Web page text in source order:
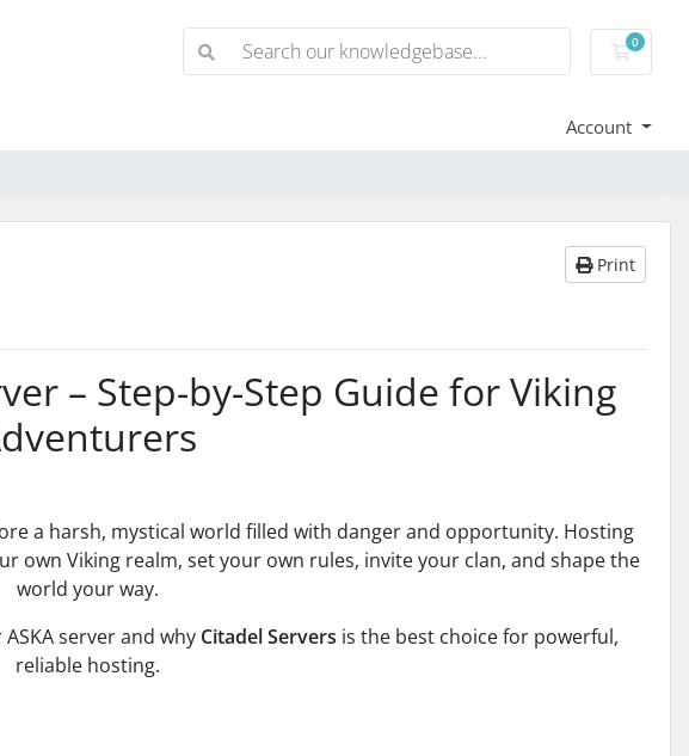
0
Account
Print
– Step-by-Step Guide for Viking
a harsh, mystical world filled with danger and opportunity. Hosting
own Viking realm, set your own rules, invite your clan, and shape the
world your way.
server and why Citadel Servers is the best choice for powerful,
reliable hosting.